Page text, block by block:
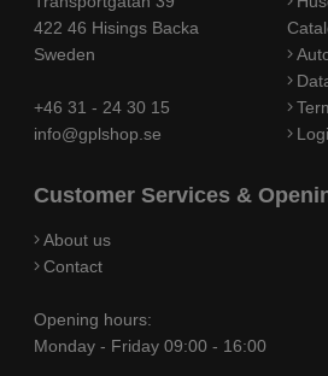
422 46 Hisings Backa
Sweden
+46 31 - 24 30 15
info@gplshop.se
Customer Services &
About us
Contact
Opening hours:
Monday - Friday 09:00 - 16:00